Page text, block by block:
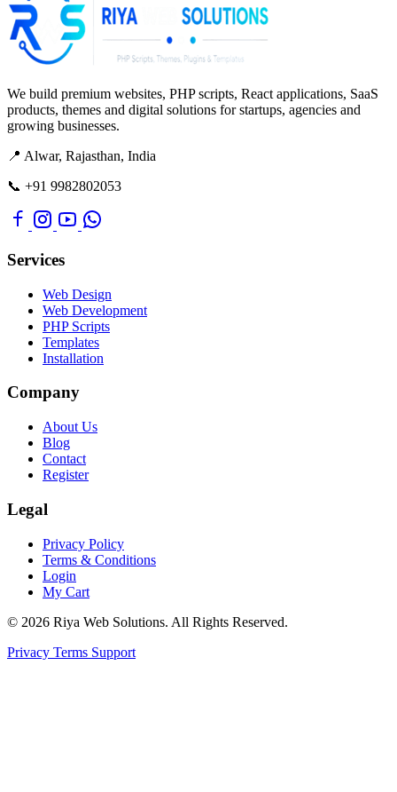
We build premium websites, PHP scripts, React applications, SaaS
products, themes and digital solutions for startups, agencies and
growing businesses.
📍 Alwar, Rajasthan, India
📞 +91 9982802053
Services
Web Design
Web Development
PHP Scripts
Templates
Installation
Company
About Us
Blog
Contact
Register
Legal
Privacy Policy
Terms & Conditions
Login
My Cart
© 2026 Riya Web Solutions. All Rights Reserved.
Privacy Terms Support